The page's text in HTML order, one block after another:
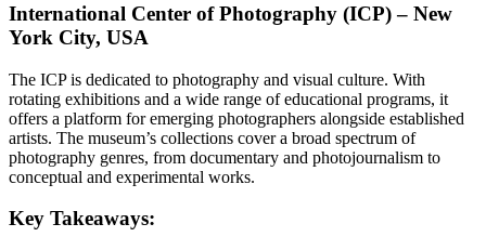
International Center of Photography (ICP) – New
York City, USA
The ICP is dedicated to photography and visual culture. With
rotating exhibitions and a wide range of educational programs, it
offers a platform for emerging photographers alongside established
artists. The museum’s collections cover a broad spectrum of
photography genres, from documentary and photojournalism to
conceptual and experimental works.
Key Takeaways: